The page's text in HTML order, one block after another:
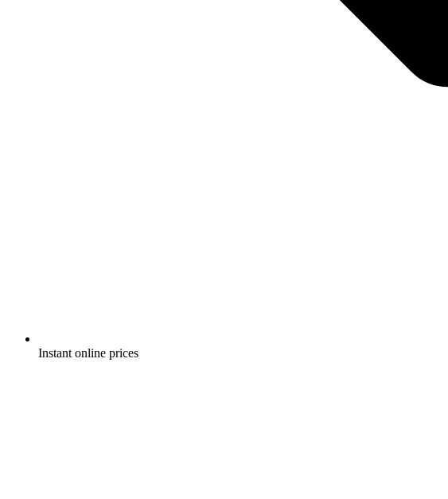
Instant online prices